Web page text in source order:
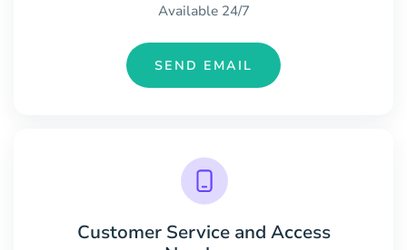
Available 24/7
SEND EMAIL
Customer Service and Access